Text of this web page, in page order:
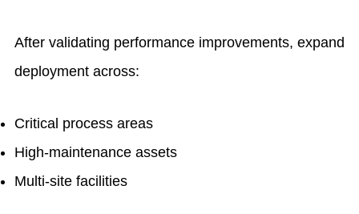
After validating performance improvements, expand
deployment across:
Critical process areas
High-maintenance assets
Multi-site facilities